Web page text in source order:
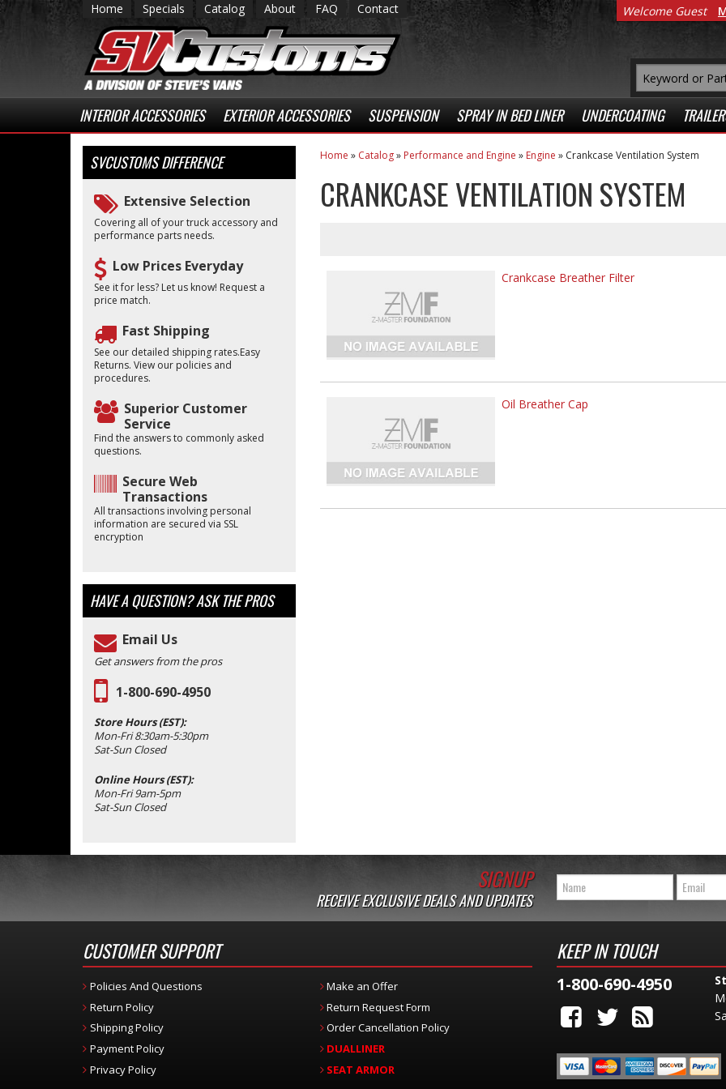
Home Specials Catalog About FAQ Contact
INTERIOR ACCESSORIES EXTERIOR ACCESSORIES SUSPENSION SPRAY IN BED LINER UNDERCOATING
Welcome Guest
Home » Catalog» Performance and Engine » Engine » Crankcase Ventilation System
CRANKCASE VENTILATION SYSTEM
Crankcase Breather Filter
Oil Breather Cap
SVCUSTOMSDIFFERENCE
Extensive Selection
Covering all of your truck accessory and
performance parts needs.
Low Prices Everyday
See it for less? Let us know! Request a
price match.
Fast Shipping
See our detailed shipping rates.Easy
Returns. View our policies and
procedures.
Superior Customer
Service
Find the answers to commonly asked
questions.
Secure Web
Transactions
All transactions involving personal
information are secured via SSL
encryption
HAVE A QUESTION?ASK THE PROS
Email Us
Get answers from the pros
1-800-690-4950
Store Hours (EST):
Mon-Fri 8:30am-5:30pm
Sat-Sun Closed
Online Hours (EST):
Mon-Fri 9am-5pm
Sat-Sun Closed
SIGNUP
RECEIVE EXCLUSIVE DEALS AND UPDATES
CUSTOMER SUPPORT
Policies And Questions
Return Policy
Shipping Policy
Payment Policy
Privacy Policy
Make an Offer
Return Request Form
Order Cancellation Policy
DUALLINER
SEAT ARMOR
KEEP IN TOUCH
1-800-690-4950